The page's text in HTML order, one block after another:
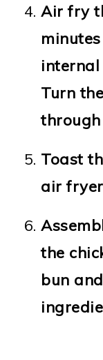
Air fry
internal
Turn
Toast
air
the
bun